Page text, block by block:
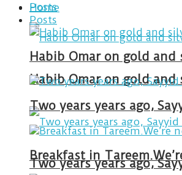
Posts
Habib Omar on gold
Two years years ago,
Home
Posts
Habib Omar on gold
Two years years ago,